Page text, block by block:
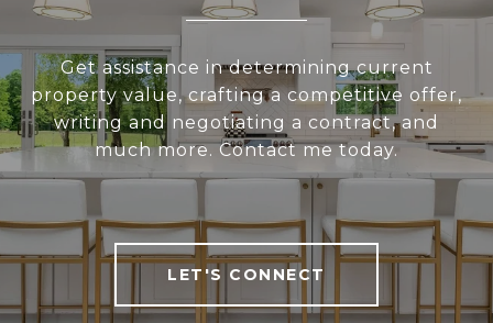
Get assistance in determining current
property value, crafting a competitive offer,
writing and negotiating a contract, and
much more. Contact me today.
LET'S CONNECT